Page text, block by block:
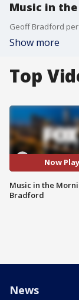
Music in
Geoff Bradford
Show more
Top
Now
Music in the
Bradford
News